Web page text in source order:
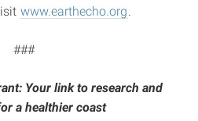
www.earthecho.org
###
Your link to research and
a healthier coast